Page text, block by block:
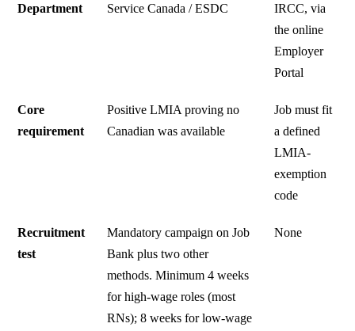
Department Service Canada / ESDC
IRCC, via
the online
Employer
Portal
Core
requirement
Positive LMIA proving no
Canadian was available
Job must fit
a defined
LMIA-
exemption
code
Recruitment
test
Mandatory campaign on Job
Bank plus two other
methods. Minimum 4 weeks
for high-wage roles (most
RNs); 8 weeks for low-wage
None